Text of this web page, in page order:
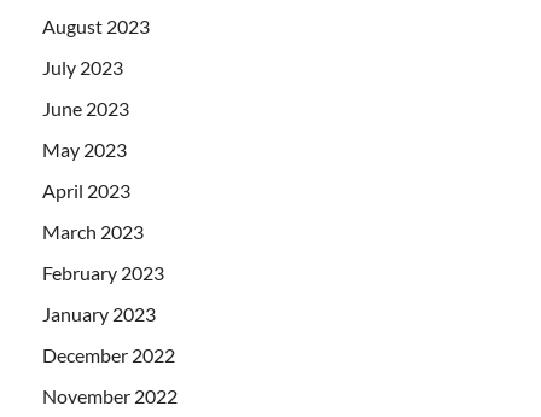
August 2023
July 2023
June 2023
May 2023
April 2023
March 2023
February 2023
January 2023
December 2022
November 2022